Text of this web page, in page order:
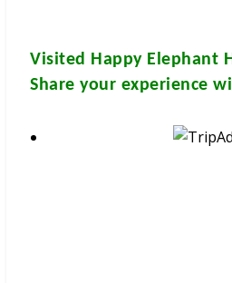
Visited Happy Elephant
Share your experience